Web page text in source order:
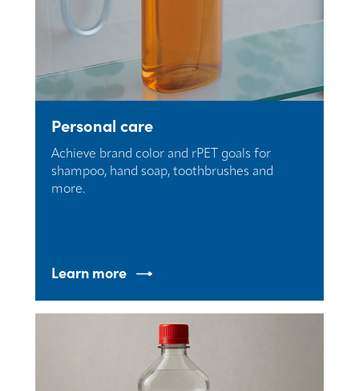
Personal care
Achieve brand color and rPET goals for
shampoo, hand soap, toothbrushes and
more.
Learn more